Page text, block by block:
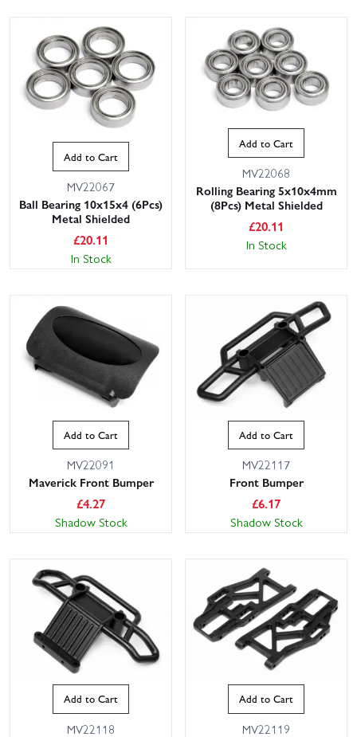
Add to Cart
MV22067
Ball Bearing 10x15x4 (6Pcs)
Metal Shielded
£20.11
In Stock
Add to Cart
MV22068
Rolling Bearing 5x10x4mm
(8Pcs) Metal Shielded
£20.11
In Stock
Add to Cart
MV22091
Maverick Front Bumper
£4.27
Shadow Stock
Add to Cart
MV22117
Front Bumper
£6.17
Shadow Stock
Add to Cart
MV22118
Add to Cart
MV22119